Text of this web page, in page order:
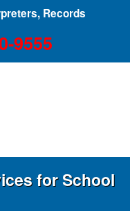
Records
9555
for School